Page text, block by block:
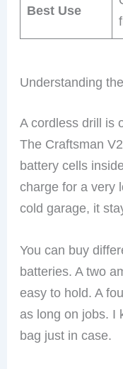
Best Use
Understanding
A cordless drill is
The Craftsman
battery cells
charge for a very
cold garage, it
You can buy
batteries. A two
easy to hold. A
as long on jobs. I
bag just in case.